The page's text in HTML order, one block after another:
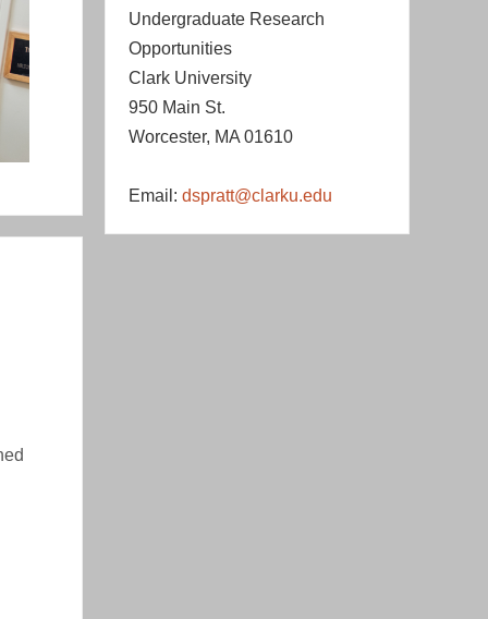
Undergraduate Research
Opportunities
Clark University
950 Main St.
Worcester, MA 01610
Email: dspratt@clarku.edu